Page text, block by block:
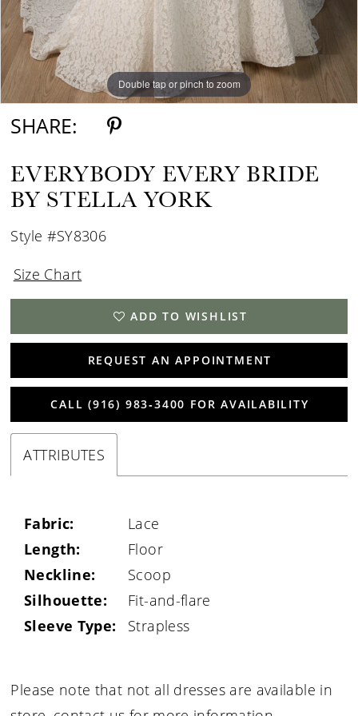
Double tap or pinch to zoom
Double tap or pinch to zoom
Double tap or pinch to zoom
SHARE:
EVERYBODY EVERY BRIDE
BY STELLA YORK
Style #SY8306
Size Chart
ADD TO WISHLIST
REQUEST AN APPOINTMENT
CALL (916) 983‑3400 FOR AVAILABILITY
ATTRIBUTES
Fabric:
Lace
Length:
Floor
Neckline:
Scoop
Silhouette:
Fit-and-flare
Sleeve Type:
Strapless
Please note that not all dresses are available in